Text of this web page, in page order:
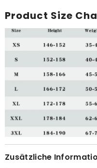
Product Size
Zusätzliche